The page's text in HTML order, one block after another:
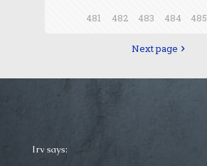
481
482 483 484 485
Next page
Irv says: